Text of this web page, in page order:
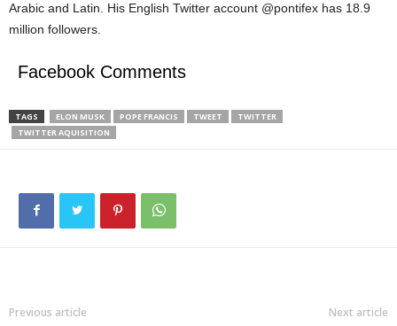
Arabic and Latin. His English Twitter account @pontifex has 18.9
million followers.
Facebook Comments
TAGS ELON MUSK POPE FRANCIS TWEET
TWITTER
TWITTER AQUISITION
Previous article Next article